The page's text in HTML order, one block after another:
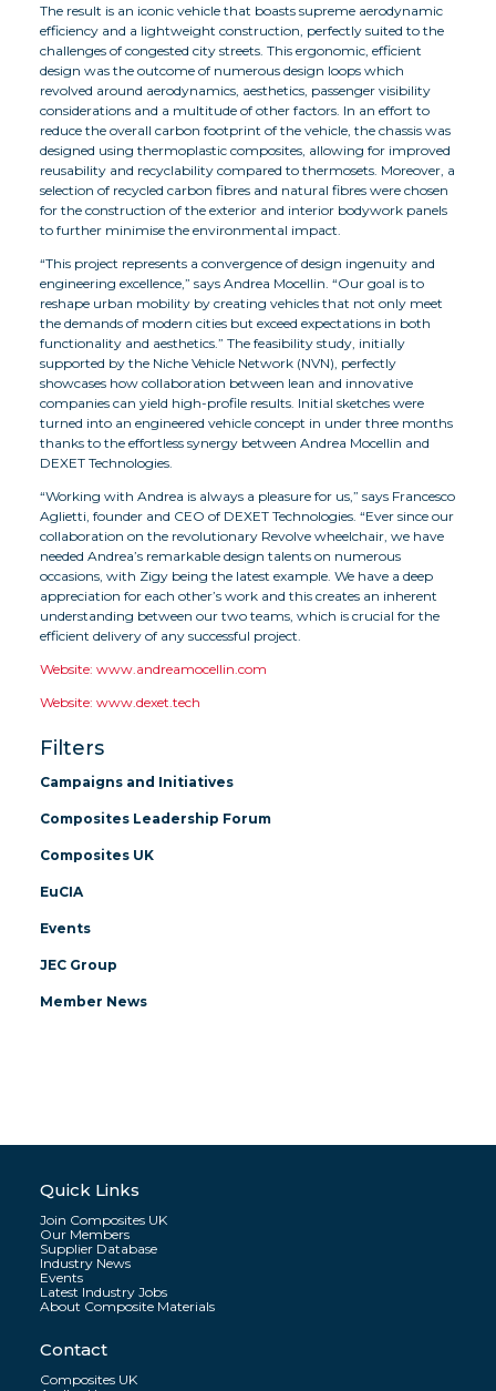
Filters
Campaigns and Initiatives
Composites Leadership Forum
Composites UK
EuCIA
Events
JEC Group
Member News
The result is an iconic vehicle that boasts supreme aerodynamic
efficiency and a lightweight construction, perfectly suited to the
challenges of congested city streets. This ergonomic, efficient
design was the outcome of numerous design loops which
revolved around aerodynamics, aesthetics, passenger visibility
considerations and a multitude of other factors. In an effort to
reduce the overall carbon footprint of the vehicle, the chassis was
designed using thermoplastic composites, allowing for improved
reusability and recyclability compared to thermosets. Moreover, a
selection of recycled carbon fibres and natural fibres were chosen
for the construction of the exterior and interior bodywork panels
to further minimise the environmental impact.
“This project represents a convergence of design ingenuity and
engineering excellence,” says Andrea Mocellin. “Our goal is to
reshape urban mobility by creating vehicles that not only meet
the demands of modern cities but exceed expectations in both
functionality and aesthetics.” The feasibility study, initially
supported by the Niche Vehicle Network (NVN), perfectly
showcases how collaboration between lean and innovative
companies can yield high-profile results. Initial sketches were
turned into an engineered vehicle concept in under three months
thanks to the effortless synergy between Andrea Mocellin and
DEXET Technologies.
“Working with Andrea is always a pleasure for us,” says Francesco
Aglietti, founder and CEO of DEXET Technologies. “Ever since our
collaboration on the revolutionary Revolve wheelchair, we have
needed Andrea’s remarkable design talents on numerous
occasions, with Zigy being the latest example. We have a deep
appreciation for each other’s work and this creates an inherent
understanding between our two teams, which is crucial for the
efficient delivery of any successful project.
Website: www.andreamocellin.com
Website: www.dexet.tech
Quick Links
Join Composites UK
Our Members
Supplier Database
Industry News
Events
Latest Industry Jobs
About Composite Materials
Contact
Composites UK